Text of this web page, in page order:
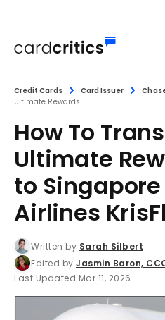
Credit Cards Card Issuer
Ultimate Rewards...
How To
Ultimate
to Singapore
Airlines
Written by Sarah Silbert
Edited by Jasmin Baron,
Last Updated Mar 11, 2026